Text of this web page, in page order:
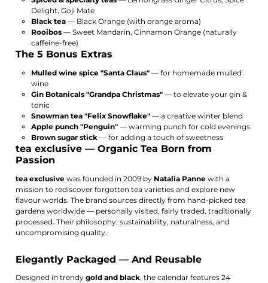
Delight, Goji Mate
Black tea— Black Orange (with orange aroma)
Rooibos— Sweet Mandarin, Cinnamon Orange (naturally
caffeine-free)
The 5 Bonus Extras
Mulled wine spice "Santa Claus"— for homemade mulled
wine
Gin Botanicals "Grandpa Christmas"— to elevate your gin &
tonic
Snowman tea "Felix Snowflake"— a creative winter blend
Apple punch "Penguin"— warming punch for cold evenings
Brown sugar stick— for adding a touch of sweetness
tea exclusive — Organic Tea Born from
Passion
tea exclusive was founded in 2009 by Natalia Panne with a
mission to rediscover forgotten tea varieties and explore new
flavour worlds. The brand sources directly from hand-picked tea
gardens worldwide — personally visited, fairly traded, traditionally
processed. Their philosophy: sustainability, naturalness, and
uncompromising quality.
Elegantly Packaged — And Reusable
Designed in trendygold and black, the calendar features 24